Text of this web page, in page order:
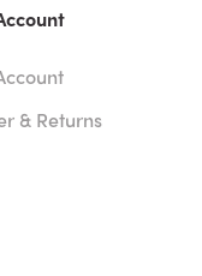
& Returns